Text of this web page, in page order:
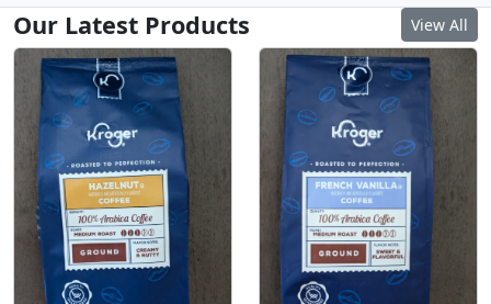
Our Latest Products View All